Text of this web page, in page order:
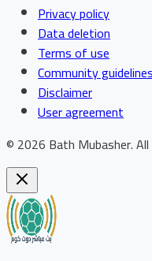
Privacy policy
Data deletion
Terms of use
Community
Disclaimer
User agreement
© 2026 Bath Mubasher.